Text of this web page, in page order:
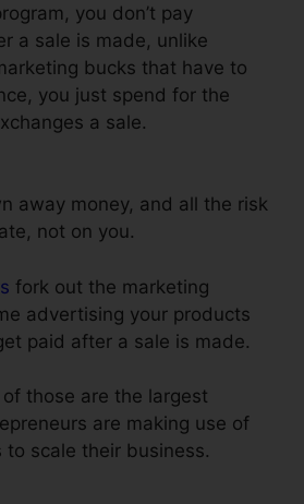
you don’t pay
a sale is made, unlike
bucks that have to
you just spend for the
a sale.
away money, and all the risk
not on you.
fork out the marketing
advertising your products
paid after a sale is made.
those are the largest
are making use of
scale their business.